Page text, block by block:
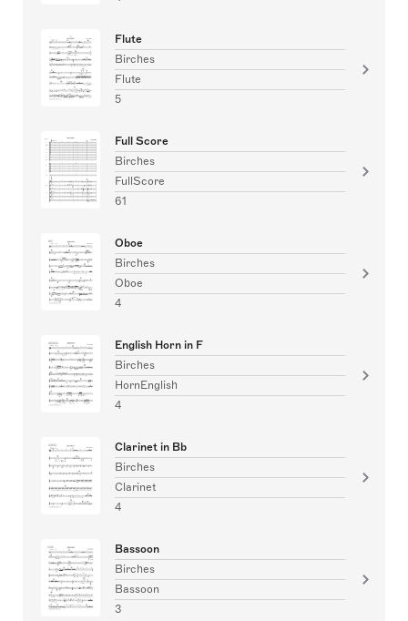
Flute
Birches
Flute
5
Full Score
Birches
FullScore
61
Oboe
Birches
Oboe
4
English Horn in F
Birches
HornEnglish
4
Clarinet in Bb
Birches
Clarinet
4
Bassoon
Birches
Bassoon
3